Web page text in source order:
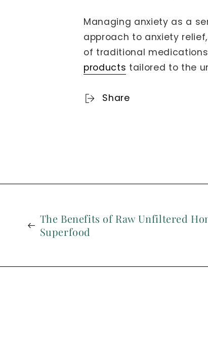
Managing anxiety as a
approach to anxiety
of traditional
products tailored to the
Share
The Benefits of Raw Unfiltered
Superfood